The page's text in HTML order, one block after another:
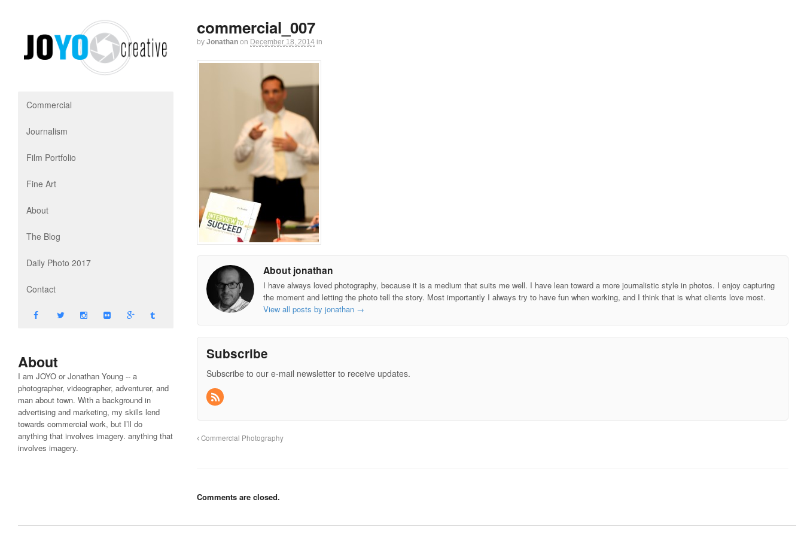
Commercial
Journalism
Film Portfolio
Fine Art
About
The Blog
Daily Photo 2017
Contact
About
I am JOYO or Jonathan Young -- a
photographer, videographer, adventurer, and
man about town. With a background in
advertising and marketing, my skills lend
towards commercial work, but I’ll do
anything that involves imagery. anything that
involves imagery.
commercial_007
by Jonathan on December 18, 2014 in
About jonathan
I have always loved photography, because it is a medium that suits me well. I have lean toward a more journalistic style in photos. I enjoy capturing
the moment and letting the photo tell the story. Most importantly I always try to have fun when working, and I think that is what clients love most.
View all posts by jonathan →
Subscribe
Subscribe to our e-mail newsletter to receive updates.
Commercial Photography
Comments are closed.